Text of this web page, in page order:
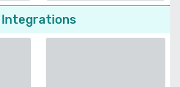
Integrations